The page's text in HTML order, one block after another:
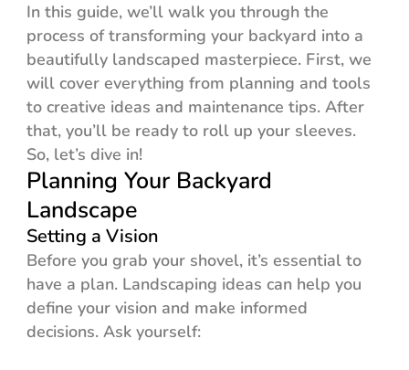
In this guide, we’ll walk you through the
process of transforming your backyard into a
beautifully landscaped masterpiece. First, we
will cover everything from planning and tools
to creative ideas and maintenance tips. After
that, you’ll be ready to roll up your sleeves.
So, let’s dive in!
Planning Your Backyard
Landscape
Setting a Vision
Before you grab your shovel, it’s essential to
have a plan. Landscaping ideas can help you
define your vision and make informed
decisions. Ask yourself: